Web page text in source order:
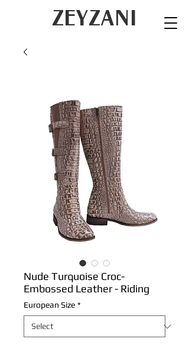
ZEYZANI
Nude Turquoise Croc-
Embossed Leather - Riding
European Size *